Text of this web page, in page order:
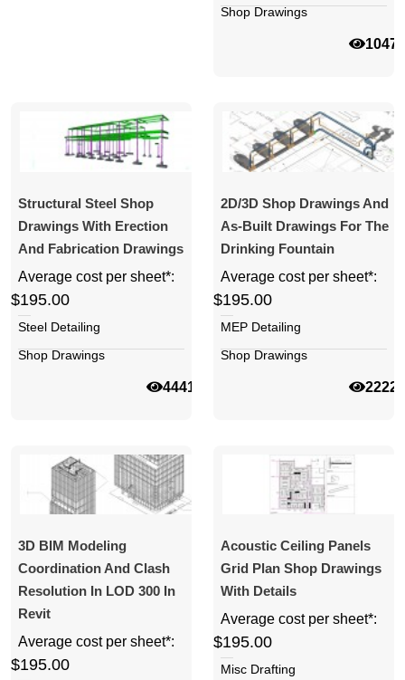
Shop Drawings
10475
Structural Steel Shop
Drawings With Erection
And Fabrication Drawings
Average cost per sheet*:
$195.00
Steel Detailing
Shop Drawings
44413
2D/3D Shop Drawings And
As-Built Drawings For The
Drinking Fountain
Average cost per sheet*:
$195.00
MEP Detailing
Shop Drawings
22221
3D BIM Modeling
Coordination And Clash
Resolution In LOD 300 In
Revit
Average cost per sheet*:
$195.00
Acoustic Ceiling Panels
Grid Plan Shop Drawings
With Details
Average cost per sheet*:
$195.00
Misc Drafting